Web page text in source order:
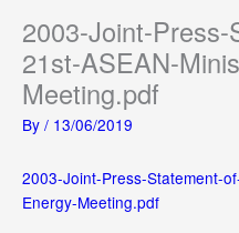
2003-Joint-
21st-ASEAN-
Meeting.pdf
By / 13/06/2019
2003-Joint-Press-Statement-
Energy-Meeting.pdf